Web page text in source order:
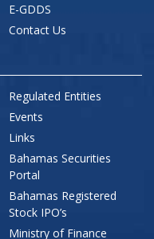
E-GDDS
Contact Us
Regulated Entities
Events
Links
Bahamas Securities
Portal
Bahamas Registered
Stock IPO’s
Ministry of Finance